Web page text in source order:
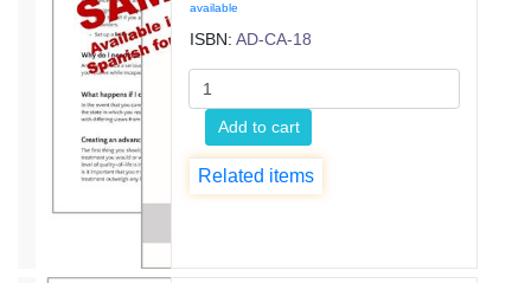
available
ISBN:AD-CA-18
Add to cart
Related items